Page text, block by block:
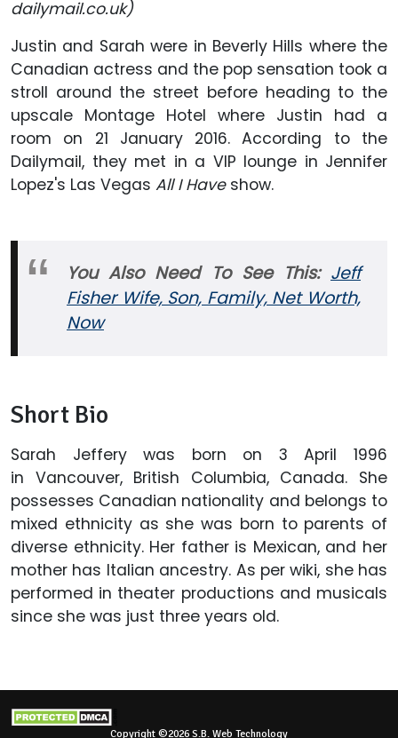
dailymail.co.uk)
Justin and Sarah were in Beverly Hills where the
Canadian actress and the pop sensation took a
stroll around the street before heading to the
upscale Montage Hotel where Justin had a
room on 21 January 2016. According to the
Dailymail, they met in a VIP lounge in Jennifer
Lopez's Las Vegas All I Haveshow.
You Also Need To See This: Jeff
Fisher Wife, Son, Family, Net Worth,
Now
Short Bio
Sarah Jeffery was born on 3 April 1996
in Vancouver, British Columbia, Canada. She
possesses Canadian nationality and belongs to
mixed ethnicity as she was born to parents of
diverse ethnicity. Her father is Mexican, and her
mother has Italian ancestry. As per wiki, she has
performed in theater productions and musicals
since she was just three years old.
Copyright ©2026 S.B. Web Technology